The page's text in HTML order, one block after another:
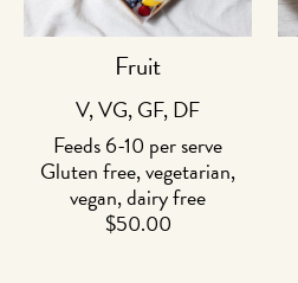
Fruit
V, VG, GF, DF
Feeds 6-10 per serve
Gluten free, vegetarian,
vegan, dairy free
$50.00